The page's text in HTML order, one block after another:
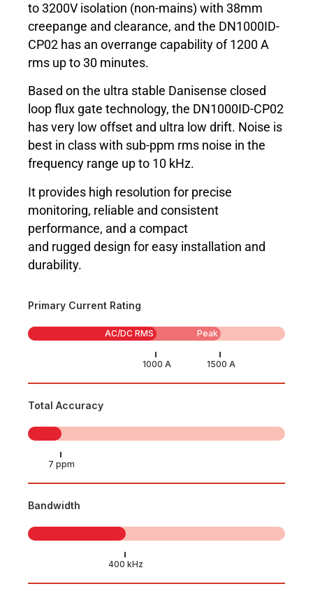
to 3200V isolation (non-mains) with 38mm
creepange and clearance, and the DN1000ID-
CP02 has an overrange capability of 1200 A
rms up to 30 minutes.
Based on the ultra stable Danisense closed
loop flux gate technology, the DN1000ID-CP02
has very low offset and ultra low drift. Noise is
best in class with sub-ppm rms noise in the
frequency range up to 10 kHz.
It provides high resolution for precise
monitoring, reliable and consistent
performance, and a compact
and rugged design for easy installation and
durability.
Primary Current Rating
AC/DC RMS Peak
Total Accuracy
Bandwidth